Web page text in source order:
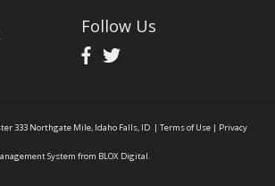
Follow Us
333 Northgate Mile, Idaho Falls, ID | Terms of Use | Privacy
System from BLOX Digital.